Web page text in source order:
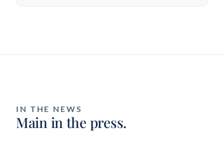
IN THE NEWS
Main in the press.